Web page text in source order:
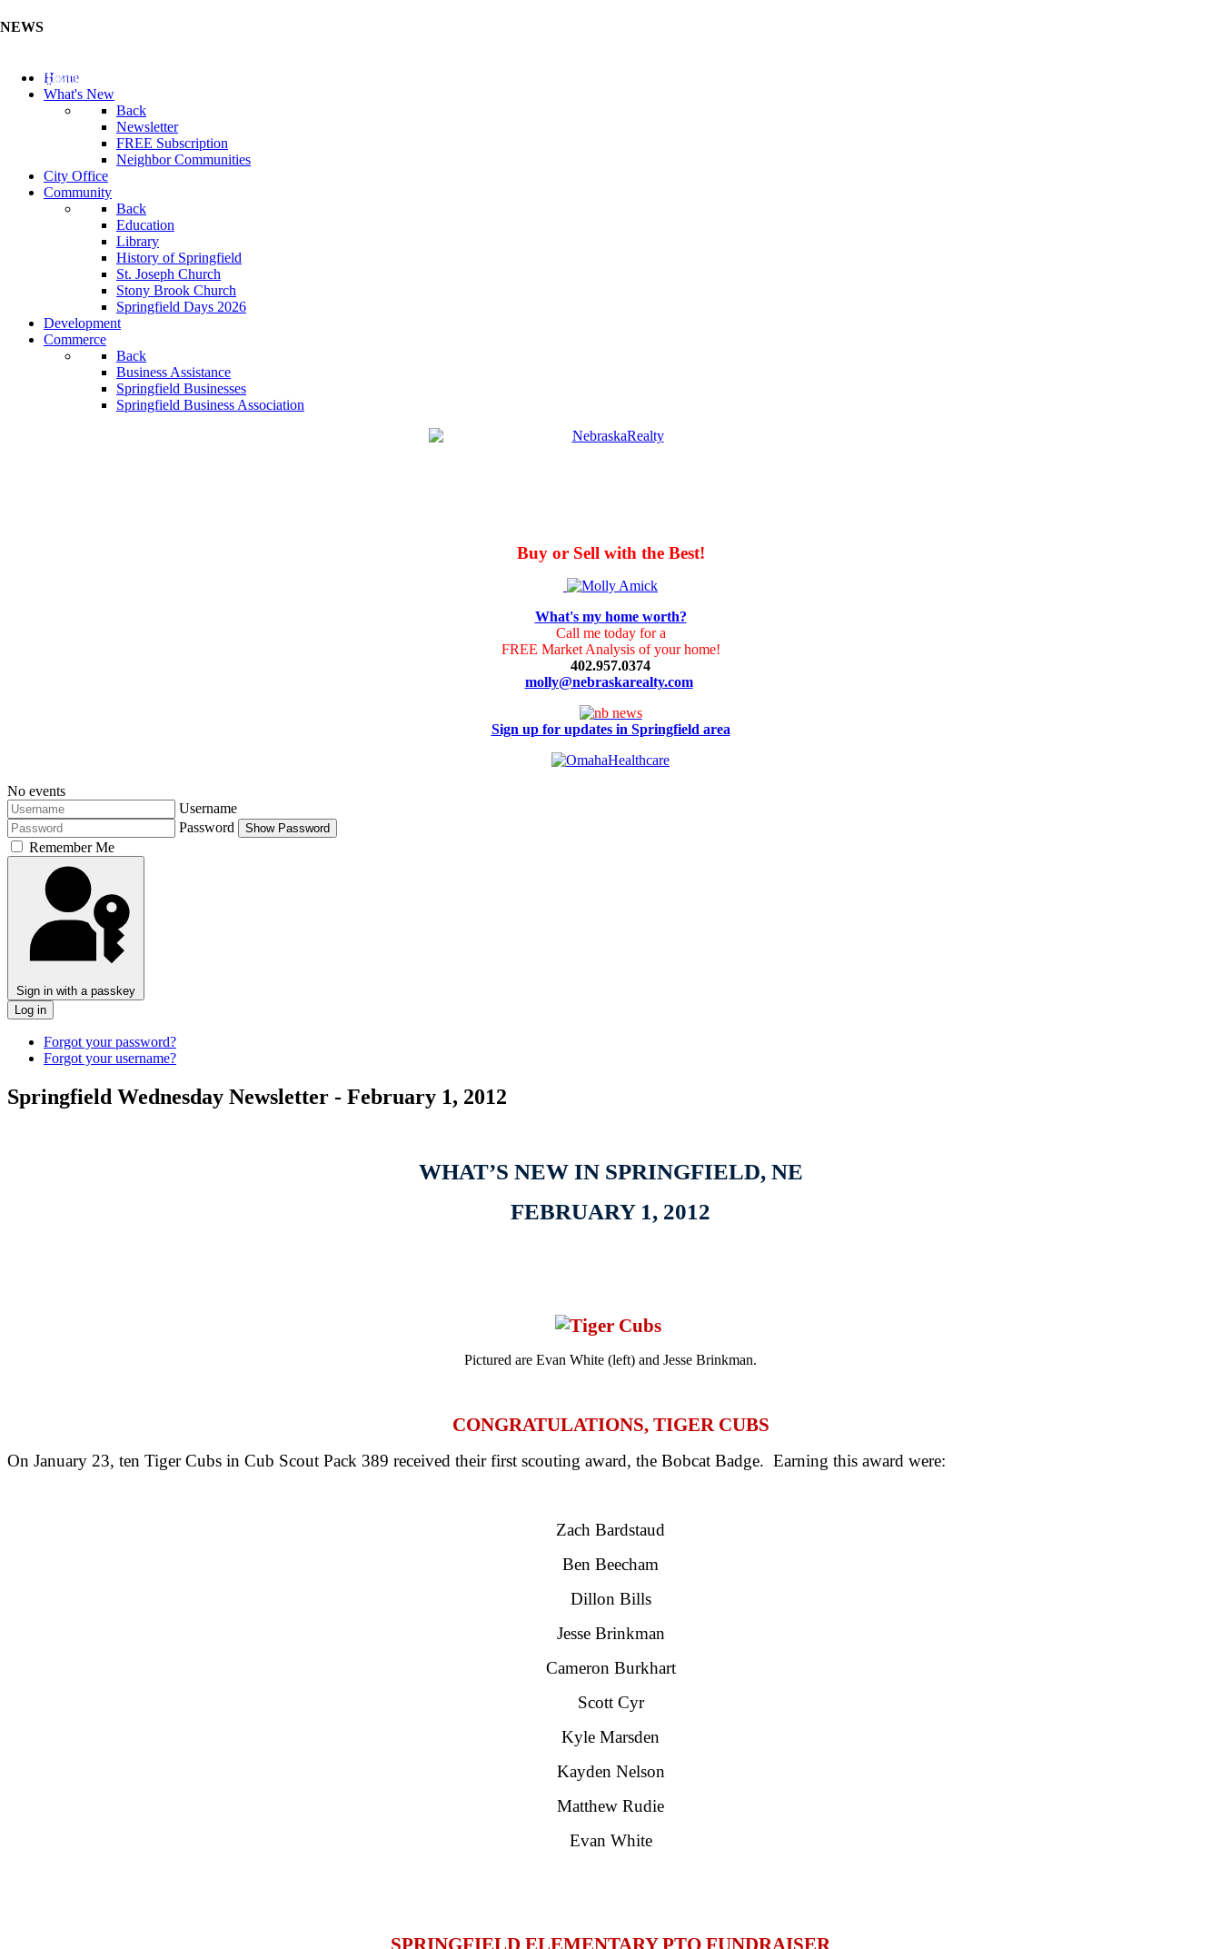
NEWS
Update Your Business Directory (Click Here)
Home
What's New
Back
Newsletter
FREE Subscription
Neighbor Communities
City Office
Community
Back
Education
Library
History of Springfield
St. Joseph Church
Stony Brook Church
Springfield Days 2026
Development
Commerce
Back
Business Assistance
Springfield Businesses
Springfield Business Association
Buy or Sell with the Best!
What's my home worth?
Call me today for a
FREE Market Analysis of your home!
402.957.0374
molly@nebraskarealty.com
Sign up for updates in Springfield area
No events
Username
Password
Show Password
Remember Me
Sign in with a passkey
Log in
Forgot your password?
Forgot your username?
Springfield Wednesday Newsletter - February 1, 2012
WHAT’S NEW IN SPRINGFIELD, NE
FEBRUARY 1, 2012
Pictured are Evan White (left) and Jesse Brinkman.
CONGRATULATIONS, TIGER CUBS
On January 23, ten Tiger Cubs in Cub Scout Pack 389 received their first scouting award, the Bobcat Badge. Earning this award were:
Zach Bardstaud
Ben Beecham
Dillon Bills
Jesse Brinkman
Cameron Burkhart
Scott Cyr
Kyle Marsden
Kayden Nelson
Matthew Rudie
Evan White
SPRINGFIELD ELEMENTARY PTO FUNDRAISER